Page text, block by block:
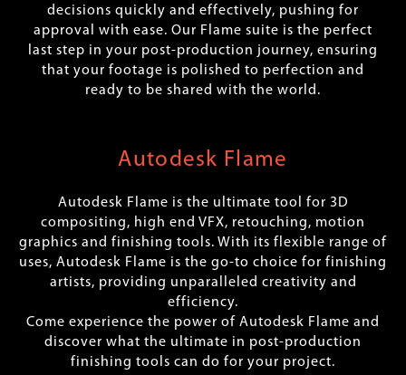
decisions quickly and effectively, pushing for
approval with ease. Our Flame suite is the perfect
last step in your post-production journey, ensuring
that your footage is polished to perfection and
ready to be shared with the world.
Autodesk Flame
Autodesk Flame is the ultimate tool for 3D
compositing, high end VFX, retouching, motion
graphics and finishing tools. With its flexible range of
uses, Autodesk Flame is the go-to choice for finishing
artists, providing unparalleled creativity and
efficiency.
Come experience the power of Autodesk Flame and
discover what the ultimate in post-production
finishing tools can do for your project.